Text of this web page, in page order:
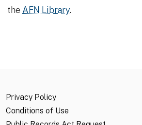
the AFN Library.
Privacy Policy
Conditions of Use